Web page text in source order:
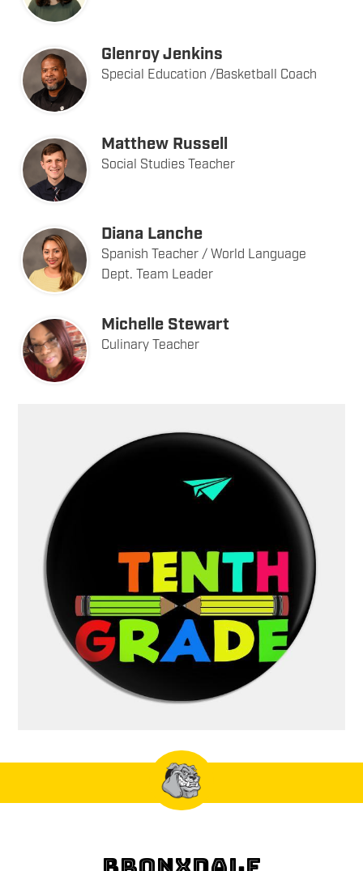
Glenroy Jenkins
Special Education /Basketball Coach
Matthew Russell
Social Studies Teacher
Diana Lanche
Spanish Teacher / World Language
Dept. Team Leader
Michelle Stewart
Culinary Teacher